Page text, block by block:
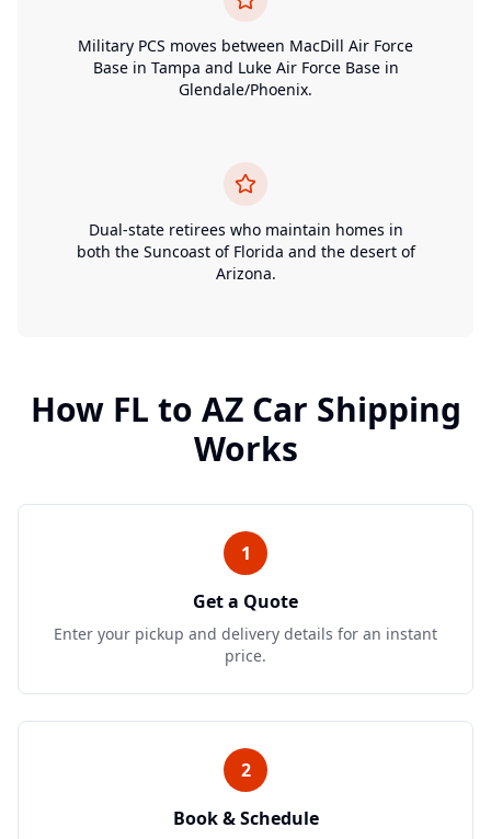
Military PCS moves between MacDill Air Force
Base in Tampa and Luke Air Force Base in
Glendale/Phoenix.
Dual-state retirees who maintain homes in
both the Suncoast of Florida and the desert of
Arizona.
How FL to AZCar Shipping
Works
1
Get a Quote
Enter your pickup and delivery details for an instant
price.
2
Book & Schedule